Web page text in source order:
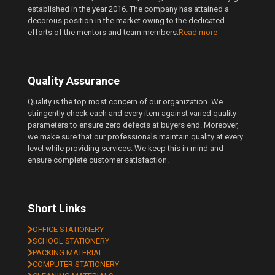
established in the year 2016. The company has attained a
decorous position in the market owing to the dedicated
efforts of the mentors and team members. Read more
Quality Assurance
Quality is the top most concern of our organization. We
stringently check each and every item against varied quality
parameters to ensure zero defects at buyers end. Moreover,
we make sure that our professionals maintain quality at every
level while providing services. We keep this in mind and
ensure complete customer satisfaction.
Short Links
OFFICE STATIONERY
SCHOOL STATIONERY
PACKING MATERIAL
COMPUTER STATIONERY